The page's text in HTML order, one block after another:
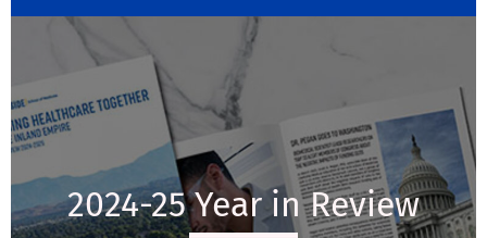
2024-25 Year in Review